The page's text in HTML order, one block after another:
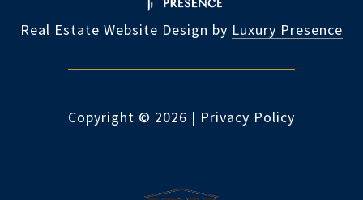
Real Estate Website Design by Luxury Presence
Copyright © 2026 | Privacy Policy